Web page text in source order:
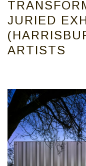
JURIED
ARTISTS